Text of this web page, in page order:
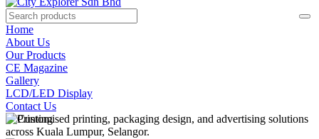
Home
About Us
Our Products
CE Magazine
Gallery
LCD/LED Display
Contact Us